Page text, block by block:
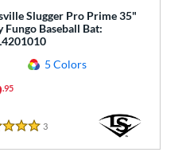
Slugger Pro Prime 35"
Fungo Baseball Bat:
5 Colors
.95
3